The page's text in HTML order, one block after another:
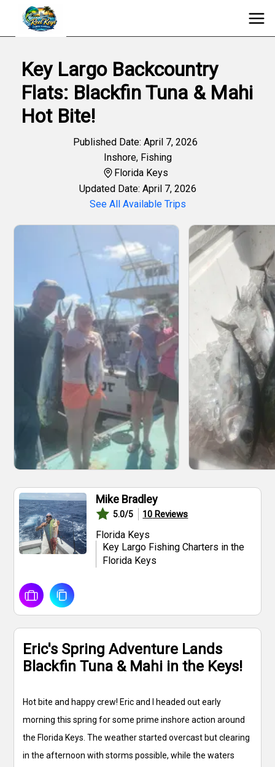
Key Largo Backcountry
Flats: Blackfin Tuna & Mahi
Hot Bite!
Published Date: April 7, 2026
Inshore, Fishing
Florida Keys
Updated Date: April 7, 2026
See All Available Trips
Mike Bradley
5.0/5 10 Reviews
Florida Keys
Key Largo Fishing Charters in the
Florida Keys
Eric's Spring Adventure Lands
Blackfin Tuna & Mahi in the Keys!
Hot bite and happy crew! Eric and I headed out early
morning this spring for some prime inshore action around
the Florida Keys. The weather started overcast but clearing
in the afternoon with storms possible, while the waters